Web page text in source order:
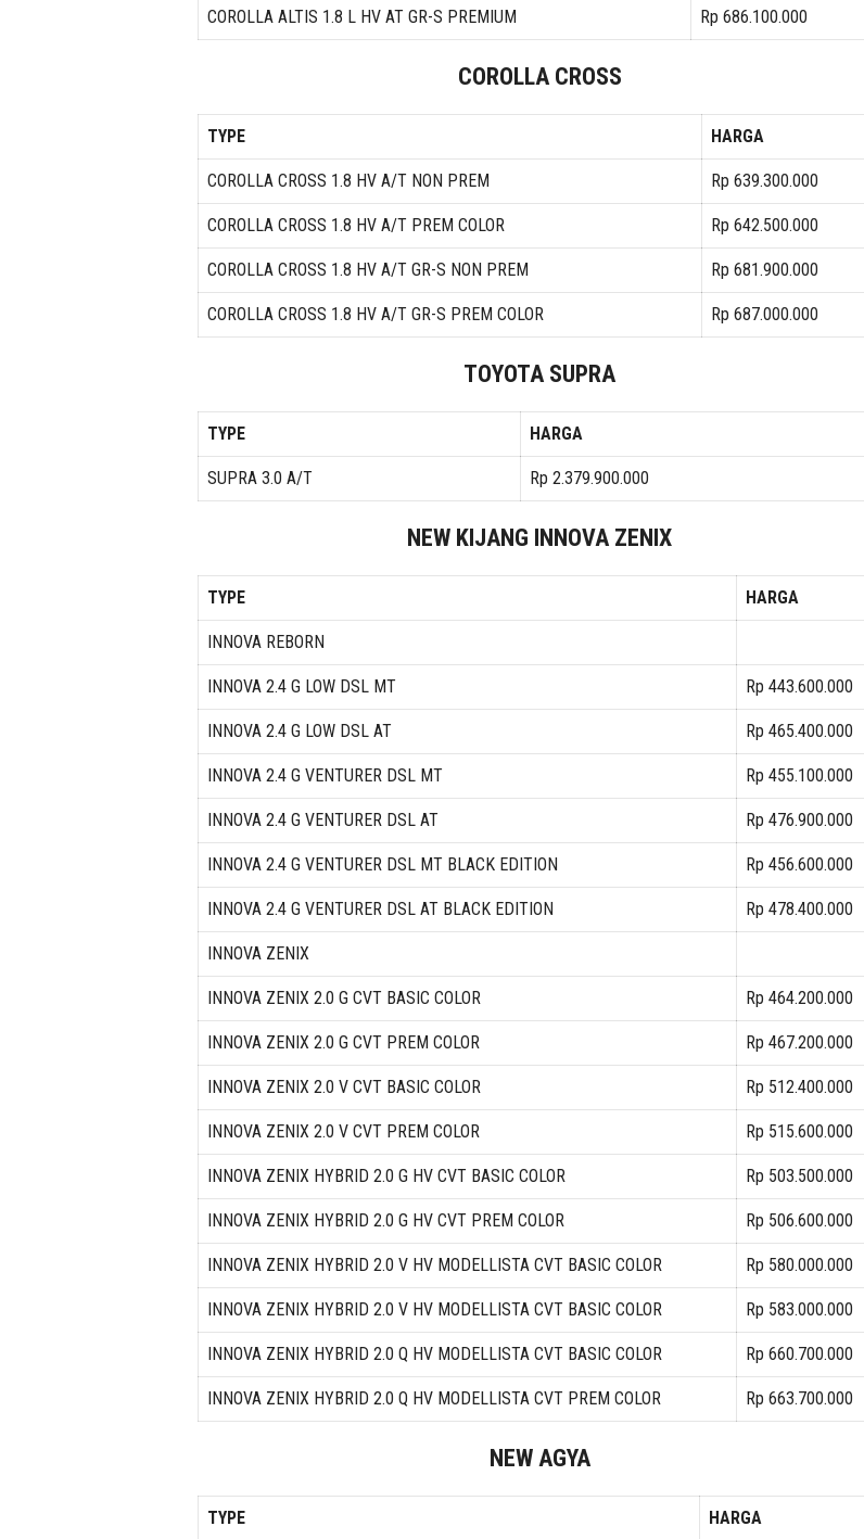
COROLLA ALTIS 1.8 L HV AT GR-S PREMIUM Rp 686.100.000
COROLLA CROSS
TYPE HARGA
COROLLA CROSS 1.8 HV A/T NON PREM Rp 639.300.000
COROLLA CROSS 1.8 HV A/T PREM COLOR Rp 642.500.000
COROLLA CROSS 1.8 HV A/T GR-S NON PREM Rp 681.900.000
COROLLA CROSS 1.8 HV A/T GR-S PREM COLOR Rp 687.000.000
TOYOTA SUPRA
TYPE HARGA
SUPRA 3.0 A/T Rp 2.379.900.000
NEW KIJANG INNOVA ZENIX
TYPE HARGA
INNOVA REBORN
INNOVA 2.4 G LOW DSL MT Rp 443.600.000
INNOVA 2.4 G LOW DSL AT Rp 465.400.000
INNOVA 2.4 G VENTURER DSL MT Rp 455.100.000
INNOVA 2.4 G VENTURER DSL AT Rp 476.900.000
INNOVA 2.4 G VENTURER DSL MT BLACK EDITION Rp 456.600.000
INNOVA 2.4 G VENTURER DSL AT BLACK EDITION Rp 478.400.000
INNOVA ZENIX
INNOVA ZENIX 2.0 G CVT BASIC COLOR Rp 464.200.000
INNOVA ZENIX 2.0 G CVT PREM COLOR Rp 467.200.000
INNOVA ZENIX 2.0 V CVT BASIC COLOR Rp 512.400.000
INNOVA ZENIX 2.0 V CVT PREM COLOR Rp 515.600.000
INNOVA ZENIX HYBRID 2.0 G HV CVT BASIC COLOR Rp 503.500.000
INNOVA ZENIX HYBRID 2.0 G HV CVT PREM COLOR Rp 506.600.000
INNOVA ZENIX HYBRID 2.0 V HV MODELLISTA CVT BASIC COLOR Rp 580.000.000
INNOVA ZENIX HYBRID 2.0 V HV MODELLISTA CVT BASIC COLOR Rp 583.000.000
INNOVA ZENIX HYBRID 2.0 Q HV MODELLISTA CVT BASIC COLOR Rp 660.700.000
INNOVA ZENIX HYBRID 2.0 Q HV MODELLISTA CVT PREM COLOR Rp 663.700.000
NEW AGYA
TYPE HARGA